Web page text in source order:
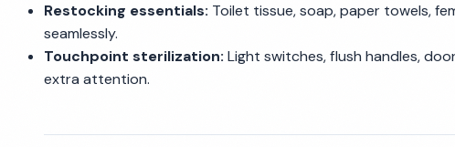
Restocking essentials: Toilet tissue, soap, paper towels,
seamlessly.
Touchpoint sterilization: Light switches, flush handles,
extra attention.